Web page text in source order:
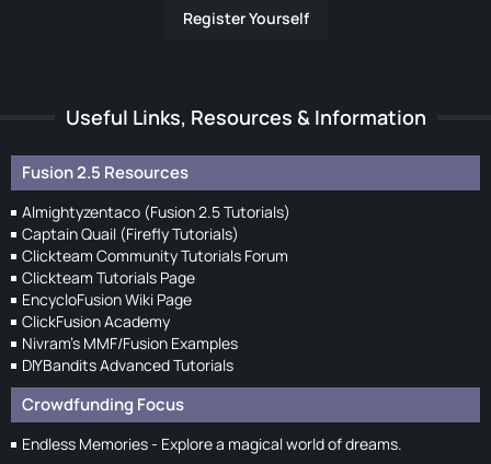
Register Yourself
Useful Links, Resources & Information
Fusion 2.5 Resources
Almightyzentaco (Fusion 2.5 Tutorials)
Captain Quail (Firefly Tutorials)
Clickteam Community Tutorials Forum
Clickteam Tutorials Page
EncycloFusion Wiki Page
ClickFusion Academy
Nivram's MMF/Fusion Examples
DIYBandits Advanced Tutorials
Crowdfunding Focus
Endless Memories - Explore a magical world of dreams.